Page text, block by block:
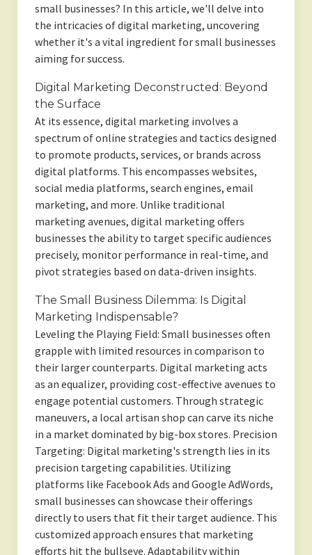
small businesses? In this article, we'll delve into
the intricacies of digital marketing, uncovering
whether it's a vital ingredient for small businesses
aiming for success.
Digital Marketing Deconstructed: Beyond
the Surface
At its essence, digital marketing involves a
spectrum of online strategies and tactics designed
to promote products, services, or brands across
digital platforms. This encompasses websites,
social media platforms, search engines, email
marketing, and more. Unlike traditional
marketing avenues, digital marketing offers
businesses the ability to target specific audiences
precisely, monitor performance in real-time, and
pivot strategies based on data-driven insights.
The Small Business Dilemma: Is Digital
Marketing Indispensable?
Leveling the Playing Field: Small businesses often
grapple with limited resources in comparison to
their larger counterparts. Digital marketing acts
as an equalizer, providing cost-effective avenues to
engage potential customers. Through strategic
maneuvers, a local artisan shop can carve its niche
in a market dominated by big-box stores. Precision
Targeting: Digital marketing's strength lies in its
precision targeting capabilities. Utilizing
platforms like Facebook Ads and Google AdWords,
small businesses can showcase their offerings
directly to users that fit their target audience. This
customized approach ensures that marketing
efforts hit the bullseye. Adaptability within